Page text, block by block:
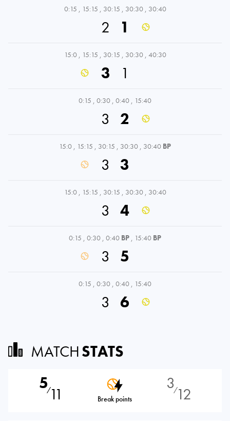
0:15 , 15:15 , 30:15 , 30:30 , 30:40
2 1
15:0 , 15:15 , 30:15 , 30:30 , 40:30
3 1
0:15 , 0:30 , 0:40 , 15:40
3 2
15:0 , 15:15 , 30:15 , 30:30 , 30:40 BP
3 3
15:0 , 15:15 , 30:15 , 30:30 , 30:40
3 4
0:15 , 0:30 , 0:40 BP , 15:40 BP
3 5
0:15 , 0:30 , 0:40 , 15:40
3 6
MATCHSTATS
5⁄11 Break points
3⁄12